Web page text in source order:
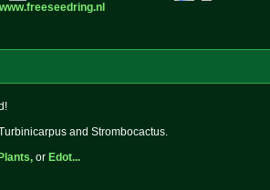
www.freeseedring.nl
and Strombocactus.
or Edot...